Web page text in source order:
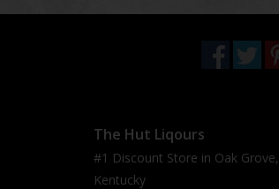
The Hut Liqours
#1 Discount Store in Oak Grove,
Kentucky